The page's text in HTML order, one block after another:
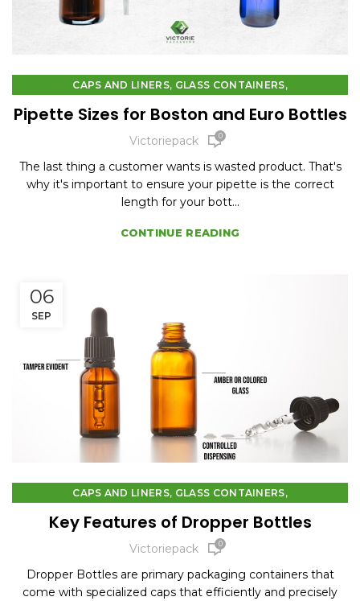
CAPS AND LINERS, GLASS CONTAINERS,
PLASTIC CONTAINERS
Pipette Sizes for Boston and Euro Bottles
Victoriepack 0
The last thing a customer wants is wasted product. That's
why it's important to ensure your pipette is the correct
length for your bott...
CONTINUE READING
06
SEP
CAPS AND LINERS, GLASS CONTAINERS,
PLASTIC CONTAINERS
Key Features of Dropper Bottles
Victoriepack 0
Dropper Bottles are primary packaging containers that
come with specialized caps that efficiently and precisely